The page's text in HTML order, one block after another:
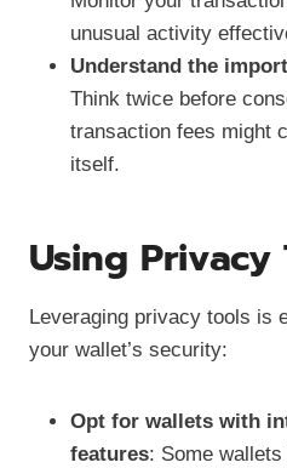
unusual activity
Understand the
Think twice before
transaction fees might
itself.
Using Privacy
Leveraging privacy tools is
your wallet’s security:
Opt for wallets with
features: Some